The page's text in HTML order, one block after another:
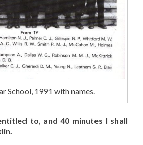
School, 1991 with names.
to, and 40 minutes I shall